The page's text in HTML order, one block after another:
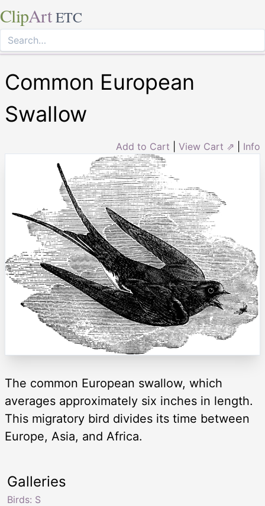
ClipArt ETC
Common European
Swallow
Add to Cart View Cart ⇗ Info
The common European swallow, which
averages approximately six inches in length.
This migratory bird divides its time between
Europe, Asia, and Africa.
Galleries
Birds: S